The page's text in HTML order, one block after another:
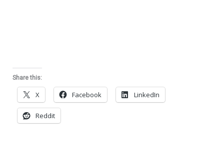
Share this:
X Facebook LinkedIn
Reddit